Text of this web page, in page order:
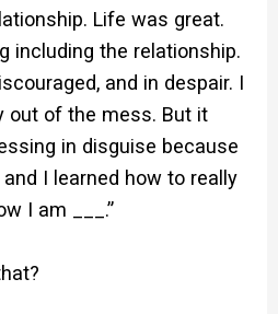
Life was great.
including the relationship.
and in despair. I
out of the mess. But it
in disguise because
I learned how to really
I am ___.”